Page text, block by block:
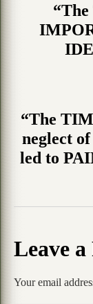
“The
neglect
led to
Leave
Your email